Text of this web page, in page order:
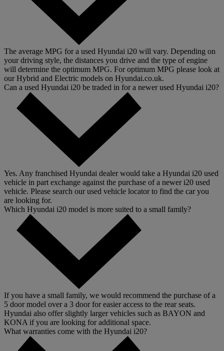
The average MPG for a used Hyundai i20 will vary. Depending on
your driving style, the distances you drive and the type of engine
will determine the optimum MPG. For optimum MPG please look at
our Hybrid and Electric models on Hyundai.co.uk.
Can a used Hyundai i20 be traded in for a newer used Hyundai i20?
Yes. Any franchised Hyundai dealer would take a Hyundai i20 used
vehicle in part exchange against the purchase of a newer i20 used
vehicle. Please search our used vehicle locator to find the car you
are looking for.
Which Hyundai i20 model is more suited to a small family?
If you have a small family, we would recommend the purchase of a
5 door model over a 3 door for easier access to the rear seats.
Hyundai also offer slightly larger vehicles such as BAYON and
KONA if you are looking for additional space.
What warranties come with the Hyundai i20?